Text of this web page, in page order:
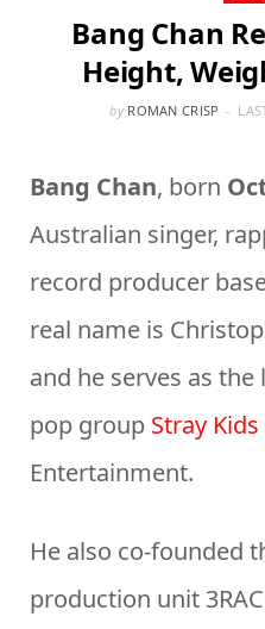
Bang Chan
Height,
by ROMAN CRISP
Bang Chan, born
Australian singer,
record producer
real name is
and he serves as
pop group Stray Kids
Entertainment.
He also co-founded
production unit